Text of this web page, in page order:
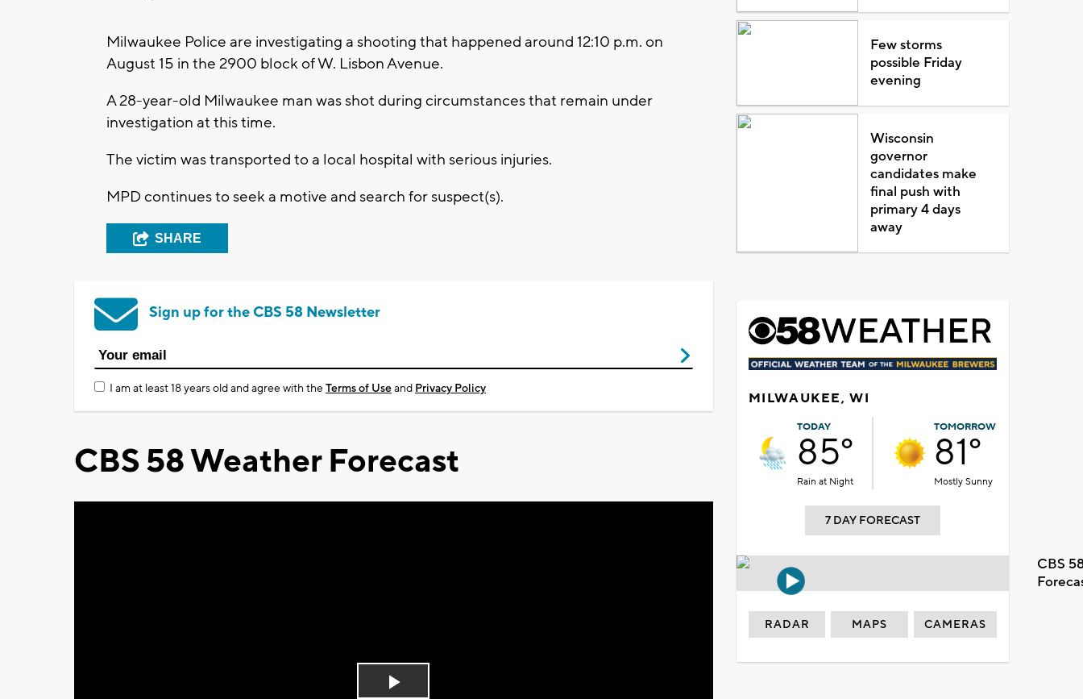
Milwaukee Police are investigating a shooting that happened around 12:10 p.m. on
August 15 in the 2900 block of W. Lisbon Avenue.
A 28-year-old Milwaukee man was shot during circumstances that remain under
investigation at this time.
The victim was transported to a local hospital with serious injuries.
MPD continues to seek a motive and search for suspect(s).
SHARE
Sign up for the CBS 58 Newsletter
I am at least 18 years old and agree with theTerms of Useand Privacy Policy
CBS 58 Weather Forecast
Few storms
possible Friday
evening
Wisconsin
governor
candidates make
final push with
primary 4 days
away
MILWAUKEE, WI
TODAY
85°
Rain at Night
TOMORROW
81°
Mostly Sunny
7 DAY FORECAST
CBS
RADAR MAPS CAMERAS